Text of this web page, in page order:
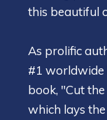
this beautiful
As prolific
#1 worldwide
book, "Cut
which lays